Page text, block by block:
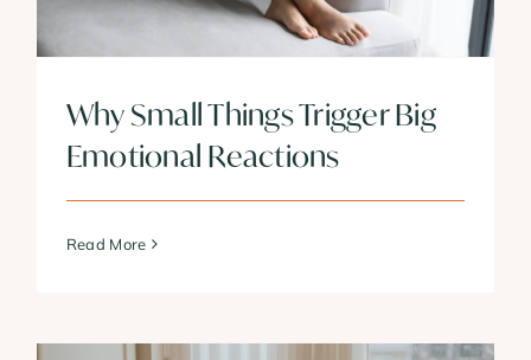
Why Small Things Trigger Big
Emotional Reactions
Read More